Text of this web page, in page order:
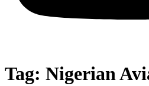
Tag: Nigerian